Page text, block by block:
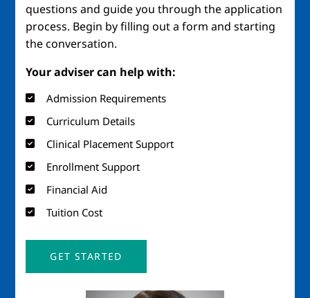
questions and guide you through the application
process. Begin by filling out a form and starting
the conversation.
Your adviser can help with:
Admission Requirements
Curriculum Details
Clinical Placement Support
Enrollment Support
Financial Aid
Tuition Cost
GET STARTED